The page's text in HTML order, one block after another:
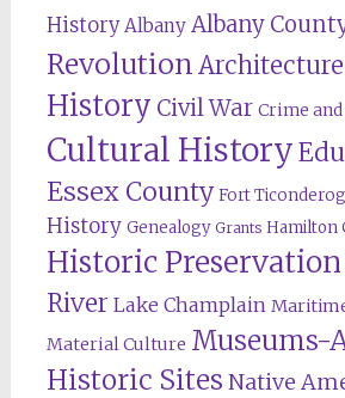
History Albany Albany
RevolutionArchitecture
History Civil War Crime and
Cultural History
Essex County Fort
History Genealogy Grants Hamilton
Historic Preservation
River Lake Champlain
Material Culture Museums-
Historic Sites Native